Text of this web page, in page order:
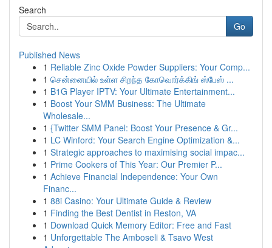
Search
Go
Published News
1 Reliable Zinc Oxide Powder Suppliers: Your Comp...
1 சென்னையில் உள்ள சிறந்த கோவொர்க்கிங் ஸ்பேஸ் ...
1 B1G Player IPTV: Your Ultimate Entertainment...
1 Boost Your SMM Business: The Ultimate
Wholesale...
1 {Twitter SMM Panel: Boost Your Presence & Gr...
1 LC Winford: Your Search Engine Optimization &...
1 Strategic approaches to maximising social impac...
1 Prime Cookers of This Year: Our Premier P...
1 Achieve Financial Independence: Your Own
Financ...
1 88i Casino: Your Ultimate Guide & Review
1 Finding the Best Dentist in Reston, VA
1 Download Quick Memory Editor: Free and Fast
1 Unforgettable The Amboseli & Tsavo West